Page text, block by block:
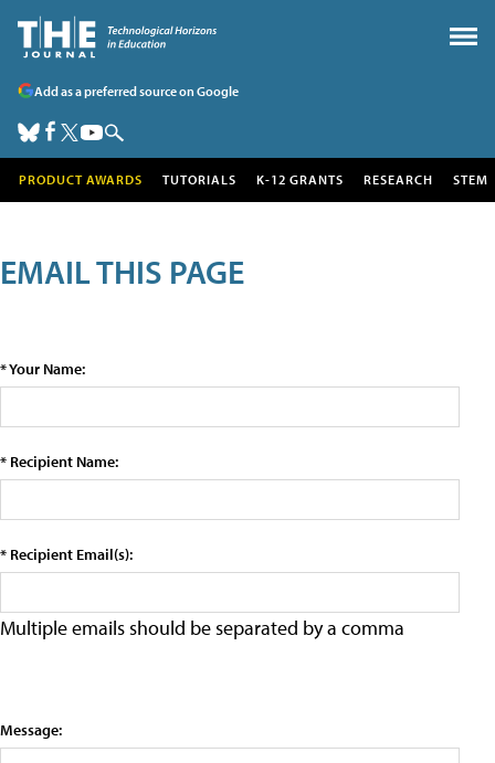
Add as a preferred source on Google
PRODUCT AWARDS TUTORIALS K-12 GRANTS RESEARCH STEM
EMAIL THIS PAGE
* Your Name:
* Recipient Name:
* Recipient Email(s):
Multiple emails should be separated by a comma
Message: